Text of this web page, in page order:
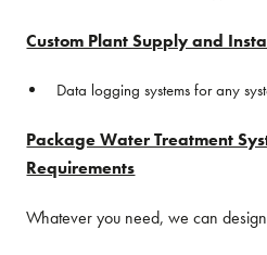
Custom Plant Supply and
Data logging systems for any
Package Water Treatment
Requirements
Whatever you need, we can